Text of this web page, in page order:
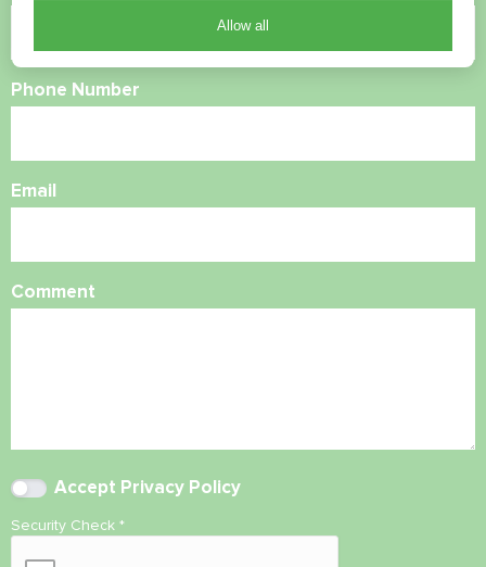
Phone Number
Email
Comment
Accept Privacy Policy
Security Check *
Allow all